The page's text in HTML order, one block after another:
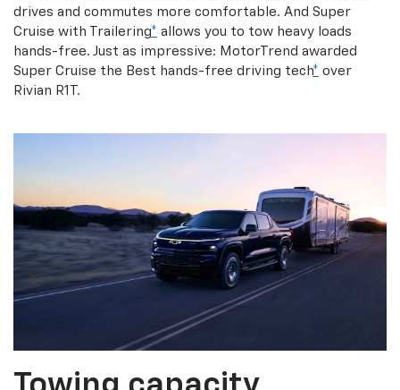
drives and commutes more comfortable. And Super
Cruise with Trailering* allows you to tow heavy loads
hands-free. Just as impressive: MotorTrend awarded
Super Cruise the Best hands-free driving tech* over
Rivian R1T.